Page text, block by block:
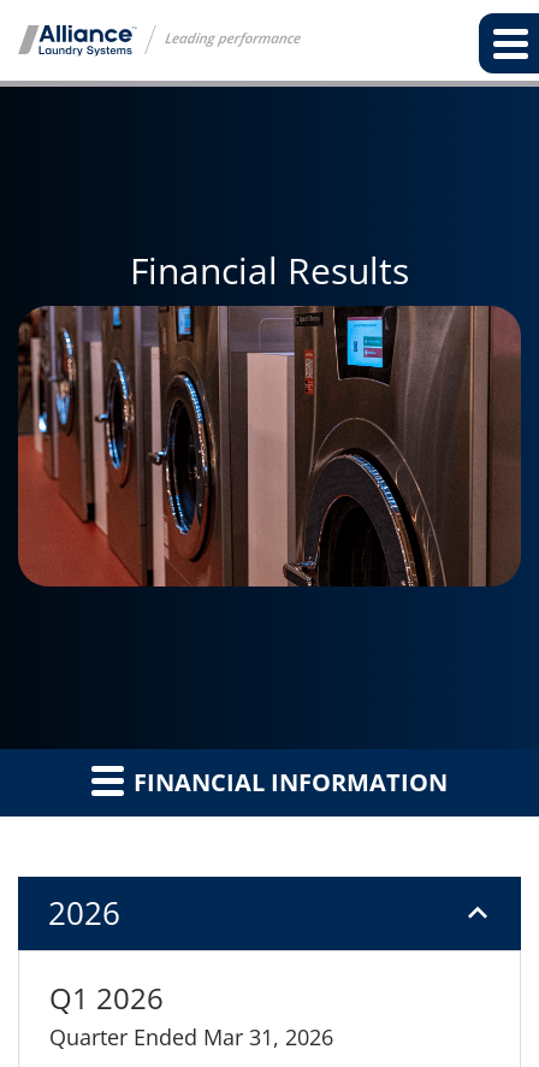
Financial Results
FINANCIAL INFORMATION
2026
Q1 2026
Quarter Ended Mar 31, 2026